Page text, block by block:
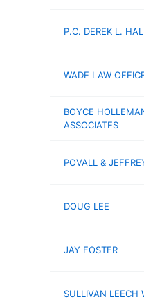
P.C. DEREK L.
WADE LAW
BOYCE
ASSOCIATES
POVALL &
DOUG LEE
JAY FOSTER
SULLIVAN LEECH